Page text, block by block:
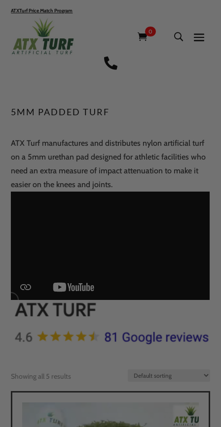
ATXTurf Price Match Program
0

5MM PADDED TURF
ATX Turf manufactures and distributes nylon artificial turf
on a 5mm urethan pad designed for athletic facilities who
need an extra measure of impact attenuation to make it
easier on the knees and joints.
Showing all 5 results